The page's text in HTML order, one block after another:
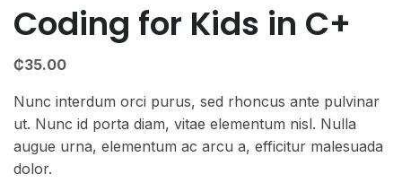
Coding for Kids in C+
₵35.00
Nunc interdum orci purus, sed rhoncus ante pulvinar
ut. Nunc id porta diam, vitae elementum nisl. Nulla
augue urna, elementum ac arcu a, efficitur malesuada
dolor.